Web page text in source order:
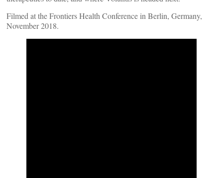
Filmed at the Frontiers Health Conference in Berlin, Germany,
November 2018.